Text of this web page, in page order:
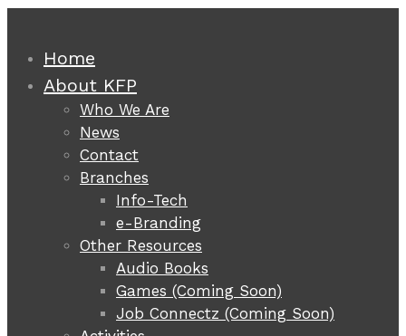
Home
About KFP
Who We Are
News
Contact
Branches
Info-Tech
e-Branding
Other Resources
Audio Books
Games (Coming Soon)
Job Connectz (Coming Soon)